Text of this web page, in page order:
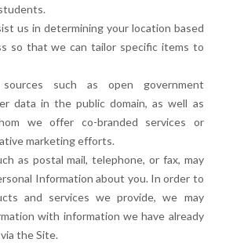
us in determining your location based
so that we can tailor specific items to
sources such as open government
data in the public domain, as well as
we offer co-branded services or
marketing efforts.
as postal mail, telephone, or fax, may
Information about you. In order to
and services we provide, we may
with information we have already
the Site.